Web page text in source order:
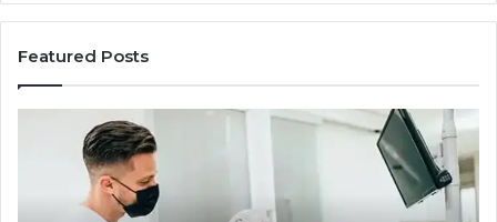
Featured Posts